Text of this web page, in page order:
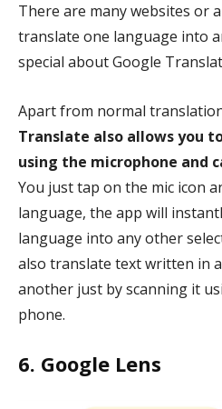
There are many websites or
translate one language into
special about Google
Apart from normal
Translate also allows you
using the microphone and
You just tap on the mic icon
language, the app will
language into any other
also translate text written in
another just by scanning it
phone.
6. Google Lens